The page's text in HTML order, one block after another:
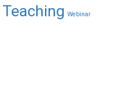
Teaching Webinar